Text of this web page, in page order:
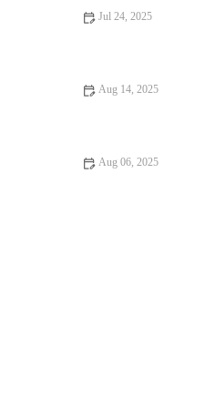
Jul 24, 2025
Aug 14, 2025
Aug 06, 2025